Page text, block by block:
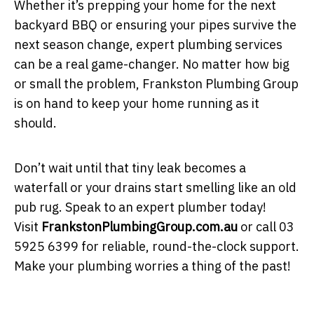
Whether it’s prepping your home for the next
backyard BBQ or ensuring your pipes survive the
next season change, expert plumbing services
can be a real game-changer. No matter how big
or small the problem, Frankston Plumbing Group
is on hand to keep your home running as it
should.
Don’t wait until that tiny leak becomes a
waterfall or your drains start smelling like an old
pub rug. Speak to an expert plumber today!
Visit FrankstonPlumbingGroup.com.au or call 03
5925 6399 for reliable, round-the-clock support.
Make your plumbing worries a thing of the past!